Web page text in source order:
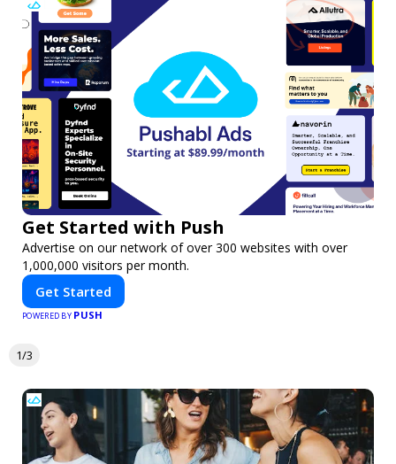
Get Started with Push
Advertise on our network of over 300 websites with over
1,000,000 visitors per month.
Get Started
POWERED BY PUSH
1/3